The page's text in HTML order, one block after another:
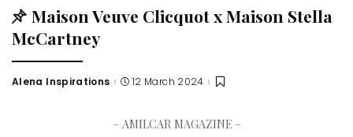
Maison Veuve Clicquot x Maison Stella
McCartney
Alena Inspirations 12 March 2024
– AMILCAR MAGAZINE –